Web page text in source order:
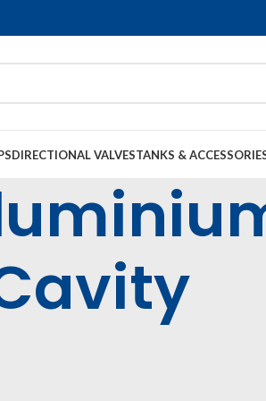
DIRECTIONAL VALVESTANKS &